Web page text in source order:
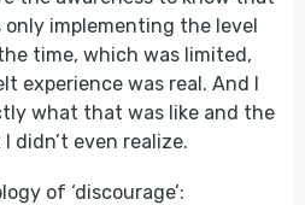
only implementing the level
time, which was limited,
experience was real. And I
what that was like and the
didn’t even realize.
of ‘discourage’: